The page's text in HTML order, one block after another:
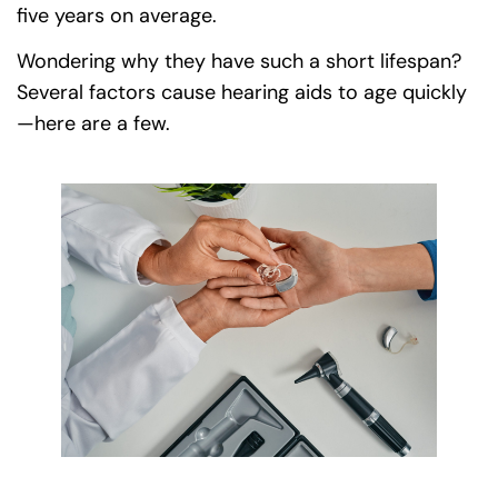
five years on average.
Wondering why they have such a short lifespan?
Several factors cause hearing aids to age quickly
—here are a few.